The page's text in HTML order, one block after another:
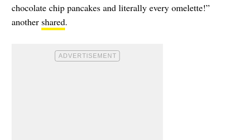
chocolate chip pancakes and literally every omelette!”
another shared.